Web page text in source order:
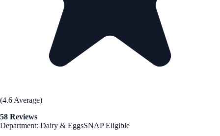
(4.6 Average)
58 Reviews
Department: Dairy & EggsSNAP Eligible